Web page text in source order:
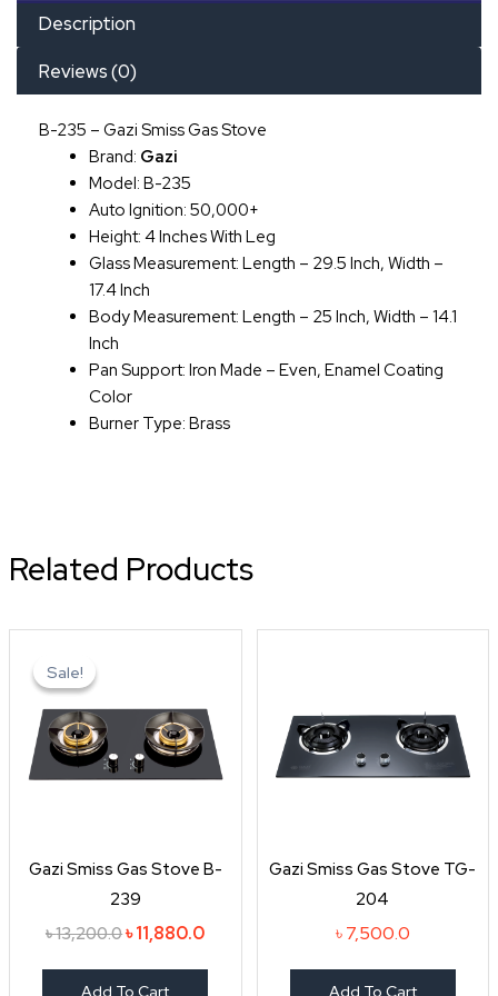
Description
Reviews (0)
B-235 – Gazi Smiss Gas Stove
Brand: Gazi
Model: B-235
Auto Ignition: 50,000+
Height: 4 Inches With Leg
Glass Measurement: Length – 29.5 Inch, Width –
17.4 Inch
Body Measurement: Length – 25 Inch, Width – 14.1
Inch
Pan Support: Iron Made – Even, Enamel Coating
Color
Burner Type: Brass
Related Products
Sale!
Sale!
Gazi Smiss Gas Stove B-
239
৳13,200.0
৳ 13,200.0.
৳11,880.0
৳ 11,880.0.
Add To Cart
Gazi Smiss Gas Stove TG-
204
৳7,500.0
Add To Cart